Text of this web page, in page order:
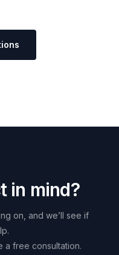
t in mind?
on, and we’ll see if
a free consultation.